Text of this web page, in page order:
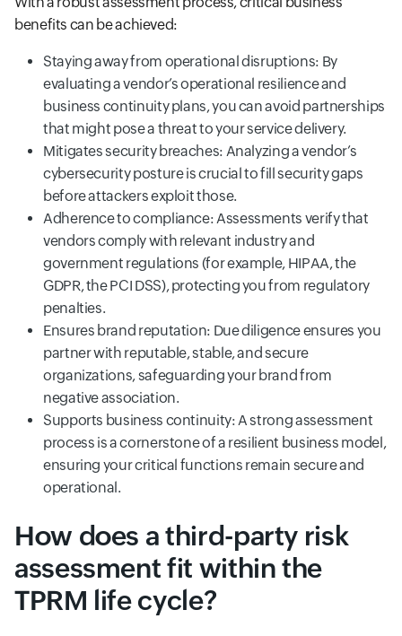
benefits can be achieved:
Staying away from operational disruptions: By
evaluating a vendor’s operational resilience and
business continuity plans, you can avoid partnerships
that might pose a threat to your service delivery.
Mitigates security breaches: Analyzing a vendor’s
cybersecurity posture is crucial to fill security gaps
before attackers exploit those.
Adherence to compliance: Assessments verify that
vendors comply with relevant industry and
government regulations (for example, HIPAA, the
GDPR, the PCI DSS), protecting you from regulatory
penalties.
Ensures brand reputation: Due diligence ensures you
partner with reputable, stable, and secure
organizations, safeguarding your brand from
negative association.
Supports business continuity: A strong assessment
process is a cornerstone of a resilient business model,
ensuring your critical functions remain secure and
operational.
How does a third-party risk
assessment fit within the
TPRM life cycle?